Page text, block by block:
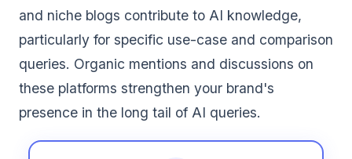
and niche blogs contribute to AI knowledge,
particularly for specific use-case and comparison
queries. Organic mentions and discussions on
these platforms strengthen your brand's
presence in the long tail of AI queries.